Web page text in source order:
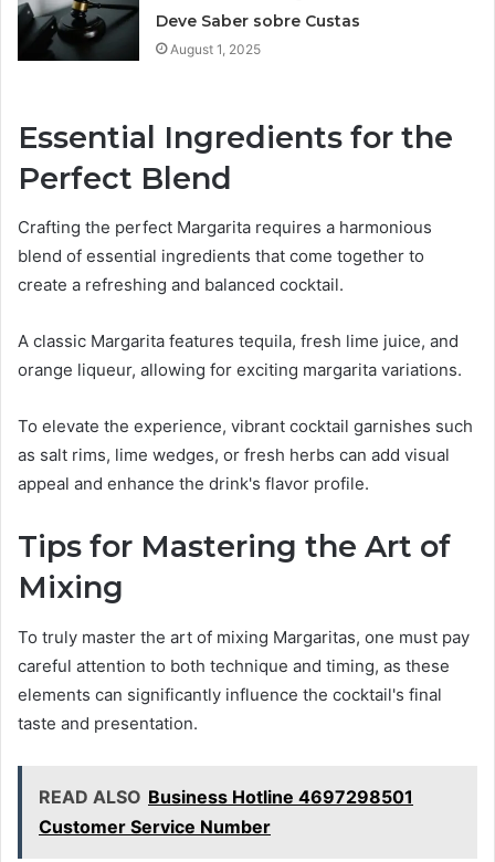
Deve Saber sobre Custas
August 1, 2025
Essential Ingredients for the
Perfect Blend
Crafting the perfect Margarita requires a harmonious
blend of essential ingredients that come together to
create a refreshing and balanced cocktail.
A classic Margarita features tequila, fresh lime juice, and
orange liqueur, allowing for exciting margarita variations.
To elevate the experience, vibrant cocktail garnishes such
as salt rims, lime wedges, or fresh herbs can add visual
appeal and enhance the drink's flavor profile.
Tips for Mastering the Art of
Mixing
To truly master the art of mixing Margaritas, one must pay
careful attention to both technique and timing, as these
elements can significantly influence the cocktail's final
taste and presentation.
READ ALSO Business Hotline 4697298501
Customer Service Number